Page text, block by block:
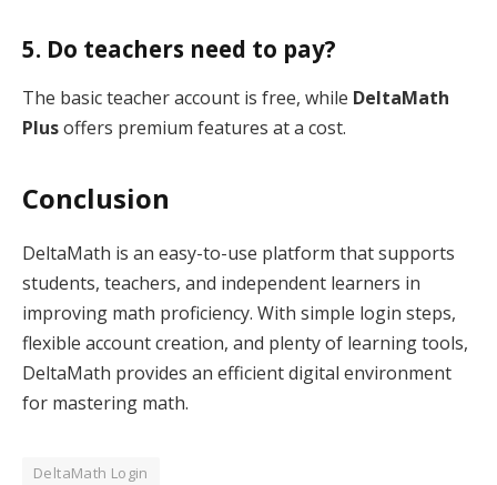
5. Do teachers need to pay?
The basic teacher account is free, while DeltaMath
Plusoffers premium features at a cost.
Conclusion
DeltaMath is an easy-to-use platform that supports
students, teachers, and independent learners in
improving math proficiency. With simple login steps,
flexible account creation, and plenty of learning tools,
DeltaMath provides an efficient digital environment
for mastering math.
DeltaMath Login